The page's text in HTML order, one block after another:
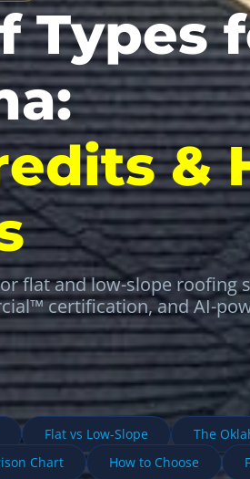
Types
&
flat and low-slope
certification, and AI-
Flat vs Low-Slope
The
Chart How to Choose